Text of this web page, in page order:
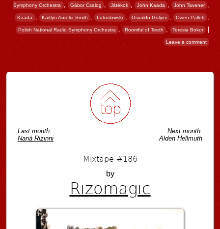
Symphony Orchestra , Gábor Csalog , Játékok John Kaada , John Tavener
Kaada , Kaitlyn Aurelia Smith , Lutosławski Osvaldo Golijov , Owen Pallett
Polish National Radio Symphony Orchestra Roomful of Teeth , Teresia Bokor
Leave a comment
Last month:
Naná Rizinni
Next month:
Alden Hellmuth
Mixtape #186
by
Rizomagic